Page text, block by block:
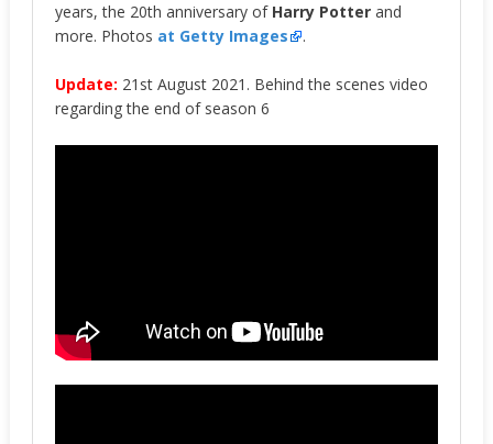
years, the 20th anniversary of Harry Potter and
more. Photos at Getty Images .
Update: 21st August 2021. Behind the scenes video
regarding the end of season 6